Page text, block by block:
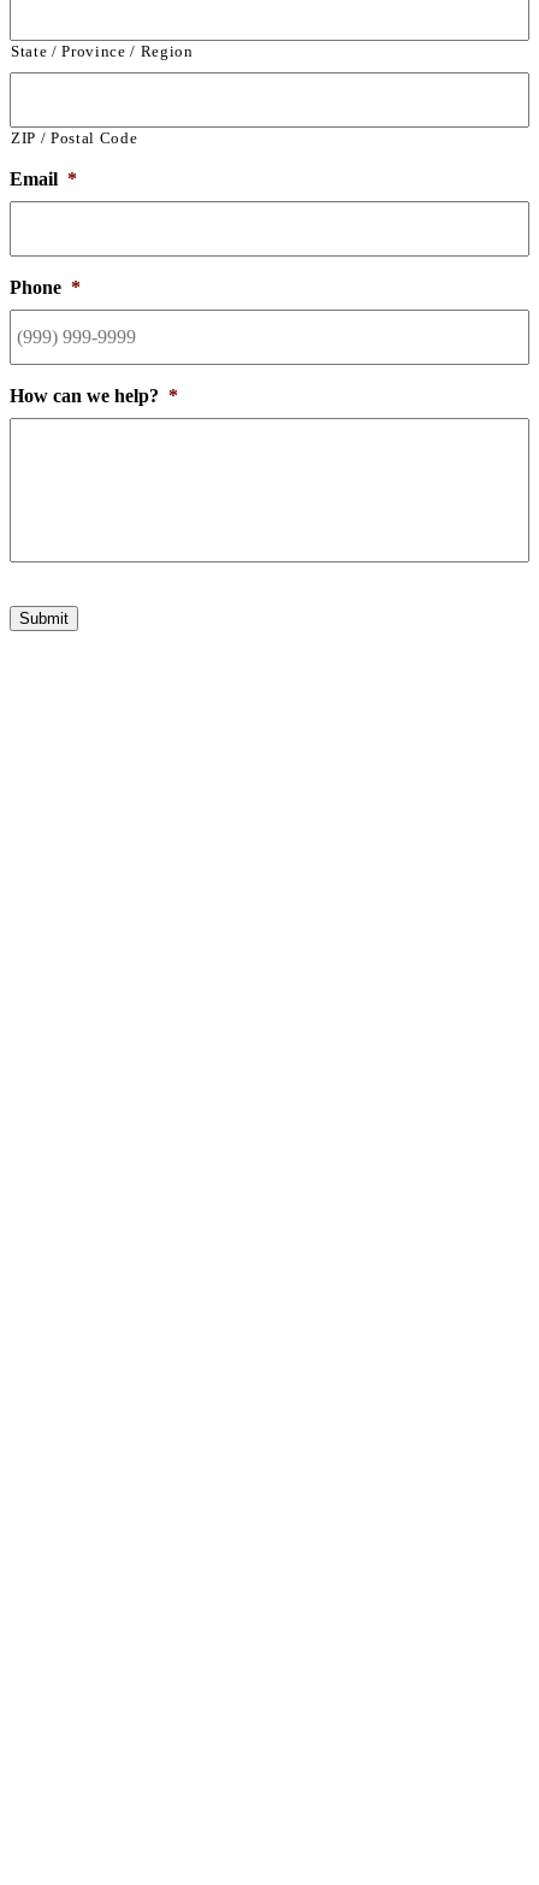
State / Province / Region
ZIP / Postal Code
Email *
Phone *
How can we help? *
Submit